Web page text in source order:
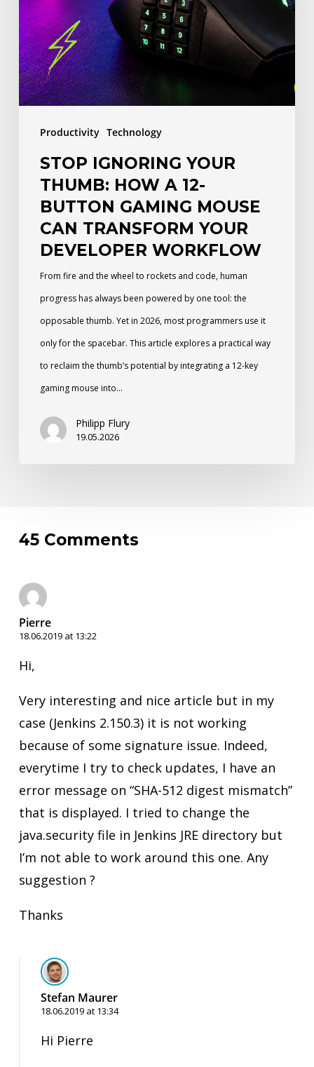
Productivity Technology
How
a
12-
Button
Transform
Your
Developer
Workflow
STOP IGNORING YOUR
THUMB: HOW A 12-
BUTTON GAMING MOUSE
CAN TRANSFORM YOUR
DEVELOPER WORKFLOW
From fire and the wheel to rockets and code, human
progress has always been powered by one tool: the
opposable thumb. Yet in 2026, most programmers use it
only for the spacebar. This article explores a practical way
to reclaim the thumb’s potential by integrating a 12-key
gaming mouse into…
Philipp Flury
19.05.2026
45 Comments
Pierre
18.06.2019 at 13:22
Hi,
Very interesting and nice article but in my
case (Jenkins 2.150.3) it is not working
because of some signature issue. Indeed,
everytime I try to check updates, I have an
error message on “SHA-512 digest mismatch”
that is displayed. I tried to change the
java.security file in Jenkins JRE directory but
I’m not able to work around this one. Any
suggestion ?
Thanks
Stefan Maurer
18.06.2019 at 13:34
Hi Pierre